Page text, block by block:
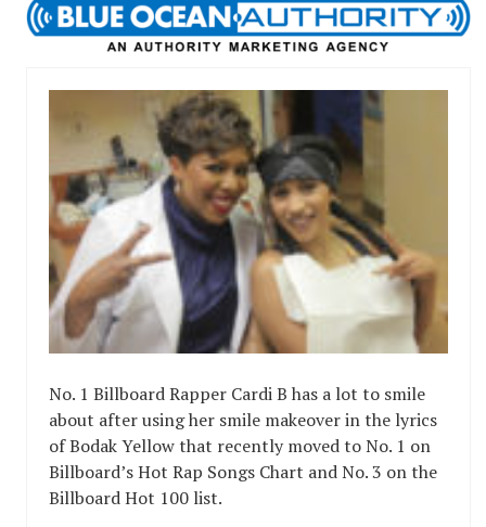
No. 1 Billboard Rapper Cardi B has a lot to smile
about after using her smile makeover in the lyrics
of Bodak Yellow that recently moved to No. 1 on
Billboard’s Hot Rap Songs Chart and No. 3 on the
Billboard Hot 100 list.